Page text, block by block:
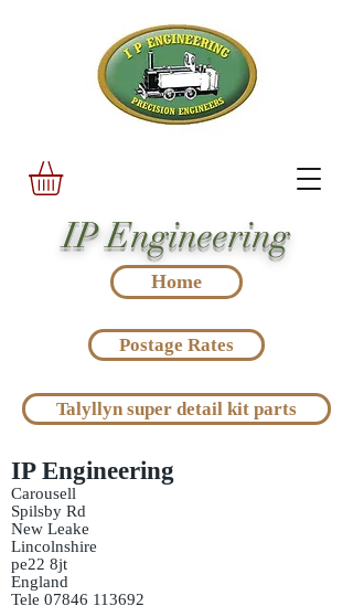
IP Engineering
IP Engineering
Carousell
Spilsby Rd
New Leake
Lincolnshire
pe22 8jt
England
Tele 07846 113692
Home
Postage Rates
Talyllyn super detail kit parts